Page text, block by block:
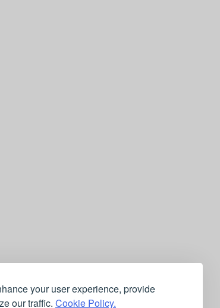
your user experience, provide
our traffic. Cookie Policy.